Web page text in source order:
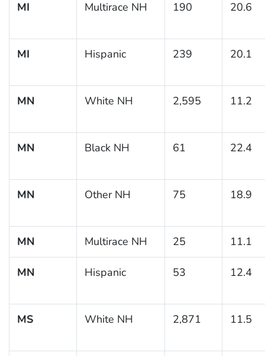
MI Multirace NH 190 20.6
MI Hispanic 239 20.1
MN White NH 2,595 11.2
MN Black NH 61 22.4
MN Other NH 75 18.9
MN Multirace NH 25 11.1
MN Hispanic 53 12.4
MS White NH 2,871 11.5